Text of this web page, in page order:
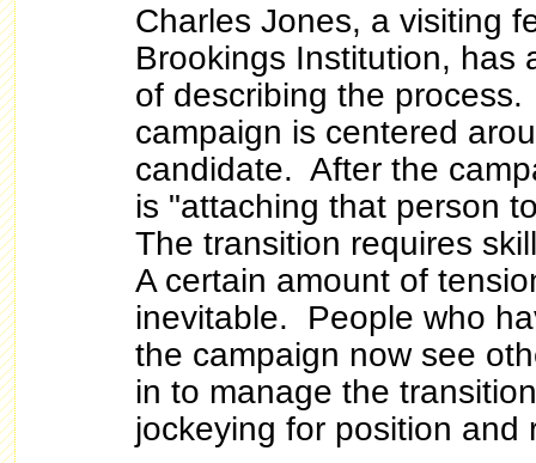
Charles Jones, a visiting
Brookings Institution, has
of describing the
campaign is centered
candidate. After the
is "attaching that person
The transition requires
A certain amount of
inevitable. People who
the campaign now see
in to manage the
jockeying for position and